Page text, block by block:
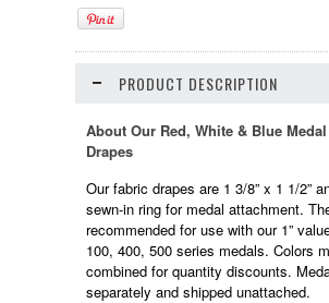
PRODUCT DESCRIPTION
About Our Red, White & Blue
Drapes
Our fabric drapes are 1 3/8” x 1 1/2”
sewn-in ring for medal attachment.
recommended for use with our 1”
100, 400, 500 series medals. Colors
combined for quantity discounts.
separately and shipped unattached.